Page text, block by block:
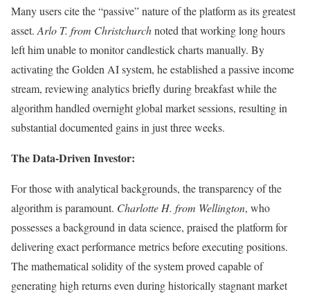
Many users cite the “passive” nature of the platform as its greatest
asset. Arlo T. from Christchurchnoted that working long hours
left him unable to monitor candlestick charts manually. By
activating the Golden AI system, he established a passive income
stream, reviewing analytics briefly during breakfast while the
algorithm handled overnight global market sessions, resulting in
substantial documented gains in just three weeks.
The Data-Driven Investor:
For those with analytical backgrounds, the transparency of the
algorithm is paramount. Charlotte H. from Wellington, who
possesses a background in data science, praised the platform for
delivering exact performance metrics before executing positions.
The mathematical solidity of the system proved capable of
generating high returns even during historically stagnant market